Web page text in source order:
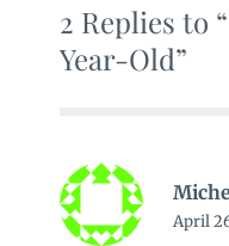
2 Replies to
Year-Old”
April